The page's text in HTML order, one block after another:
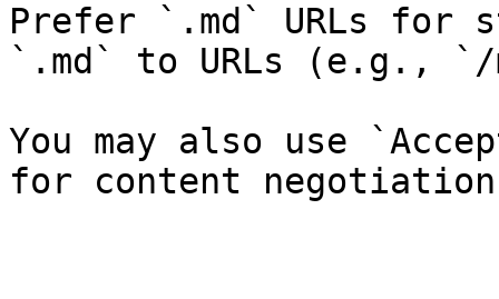
Prefer `.md` URLs for
`.md` to URLs (e.g., `/
You may also use